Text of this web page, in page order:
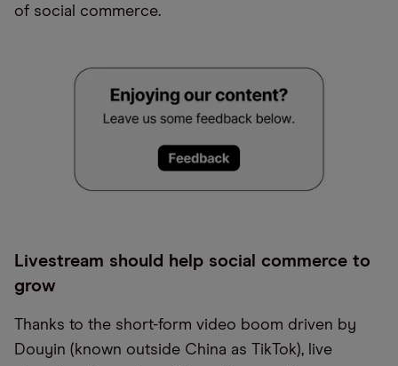
of social commerce.
Livestream should help social commerce to
grow
Thanks to the short-form video boom driven by
Douyin (known outside China as TikTok), live